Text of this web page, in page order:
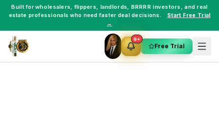
Built forwholesalers, flippers, landlords, BRRRR investors , and real
estate professionals who need faster deal decisions.
Start Free Trial
→
9+
Free Trial